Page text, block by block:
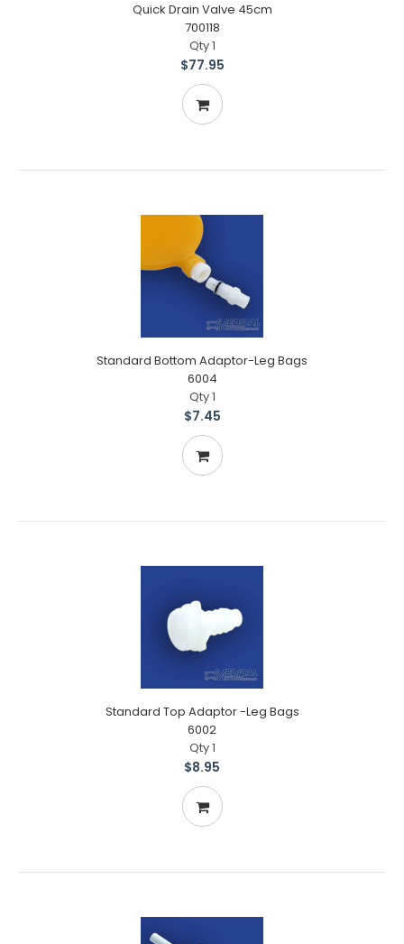
Quick Drain Valve 45cm
700118
Qty 1
$77.95
Standard Bottom Adaptor-Leg Bags
6004
Qty 1
$7.45
Standard Top Adaptor -Leg Bags
6002
Qty 1
$8.95